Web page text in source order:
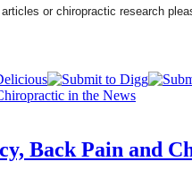
or chiropractic research
in the News
Back Pain and